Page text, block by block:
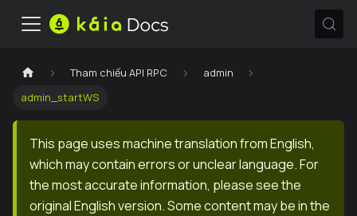
Tham chiếu API RPC
admin
admin_startWS
This page uses machine translation from English,
which may contain errors or unclear language. For
the most accurate information, please see the
original English version. Some content may be in the